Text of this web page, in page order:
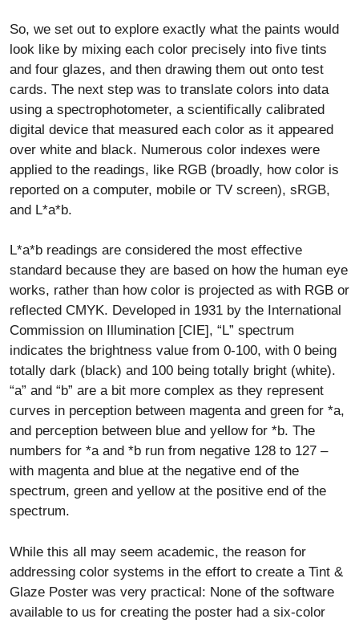
So, we set out to explore exactly what the paints would
look like by mixing each color precisely into five tints
and four glazes, and then drawing them out onto test
cards. The next step was to translate colors into data
using a spectrophotometer, a scientifically calibrated
digital device that measured each color as it appeared
over white and black. Numerous color indexes were
applied to the readings, like RGB (broadly, how color is
reported on a computer, mobile or TV screen), sRGB,
and L*a*b.
L*a*b readings are considered the most effective
standard because they are based on how the human eye
works, rather than how color is projected as with RGB or
reflected CMYK. Developed in 1931 by the International
Commission on Illumination [CIE], “L” spectrum
indicates the brightness value from 0-100, with 0 being
totally dark (black) and 100 being totally bright (white).
“a” and “b” are a bit more complex as they represent
curves in perception between magenta and green for *a,
and perception between blue and yellow for *b. The
numbers for *a and *b run from negative 128 to 127 –
with magenta and blue at the negative end of the
spectrum, green and yellow at the positive end of the
spectrum.
While this all may seem academic, the reason for
addressing color systems in the effort to create a Tint &
Glaze Poster was very practical: None of the software
available to us for creating the poster had a six-color